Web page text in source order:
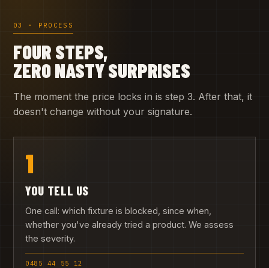
03 · PROCESS
FOUR STEPS,
ZERO NASTY SURPRISES
The moment the price locks in is step 3. After that, it
doesn't change without your signature.
1
YOU TELL US
One call: which fixture is blocked, since when,
whether you've already tried a product. We assess
the severity.
0485 44 55 12